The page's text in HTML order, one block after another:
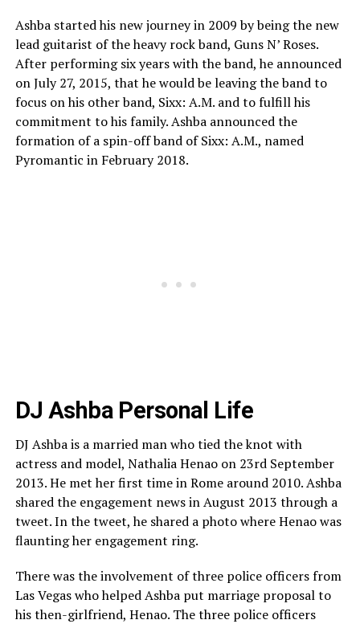
Ashba started his new journey in 2009 by being the new
lead guitarist of the heavy rock band, Guns N’ Roses.
After performing six years with the band, he announced
on July 27, 2015, that he would be leaving the band to
focus on his other band, Sixx: A.M. and to fulfill his
commitment to his family. Ashba announced the
formation of a spin-off band of Sixx: A.M., named
Pyromantic in February 2018.
DJ Ashba Personal Life
DJ Ashba is a married man who tied the knot with
actress and model, Nathalia Henao on 23rd September
2013. He met her first time in Rome around 2010. Ashba
shared the engagement news in August 2013 through a
tweet. In the tweet, he shared a photo where Henao was
flaunting her engagement ring.
There was the involvement of three police officers from
Las Vegas who helped Ashba put marriage proposal to
his then-girlfriend, Henao. The three police officers